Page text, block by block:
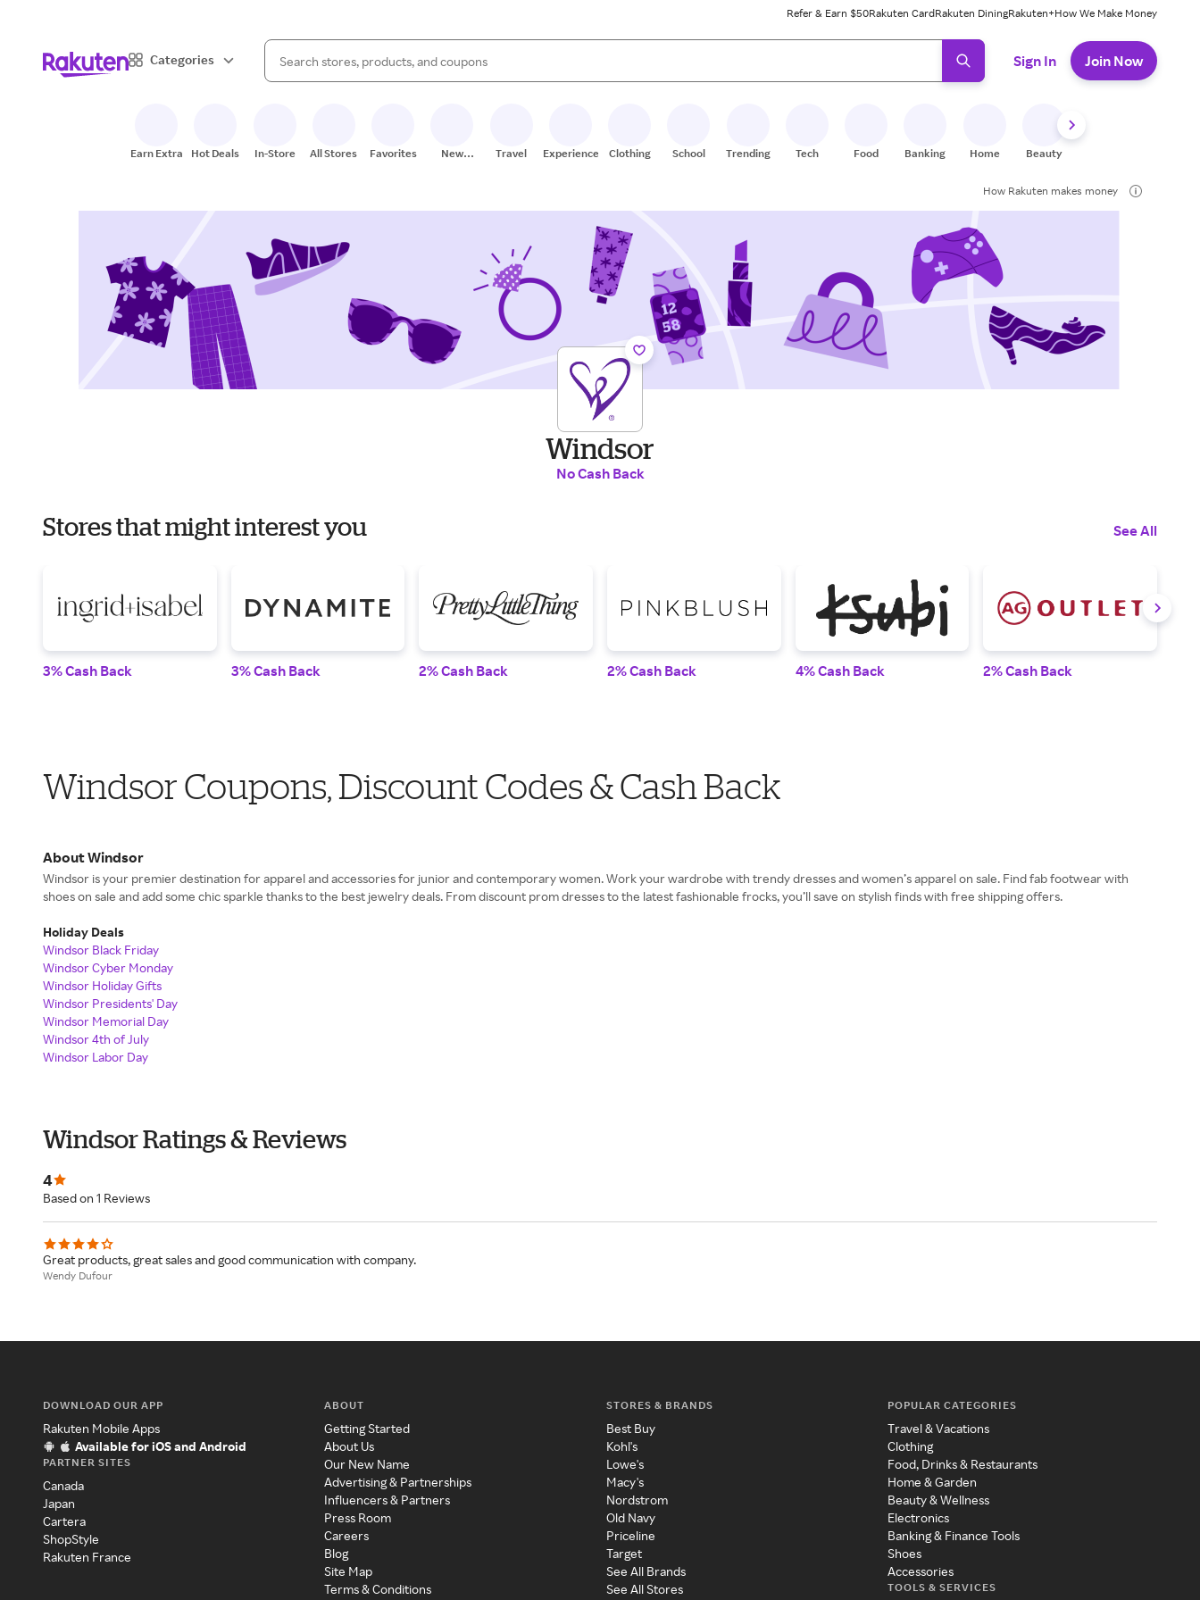
Refer & Earn $50Rakuten CardRakuten DiningRakuten+How We Make Money
Categories
Search Rakuten
When autocomplete results are available, use the up and down arrow keys to review results. When ready, press enter to select.
Sign In Join Now
Earn Extra Hot Deals In-Store All Stores Favorites
New
Travel Experiences Clothing School Trending Tech Food Banking Home Beauty
How Rakuten makes money
Windsor
No Cash Back
Stores that might interest you See All
3% Cash Back 3% Cash Back 2% Cash Back 2% Cash Back 4% Cash Back 2% Cash Back
Windsor Coupons, Discount Codes & Cash Back
About Windsor
Windsor is your premier destination for apparel and accessories for junior and contemporary women. Work your wardrobe with trendy dresses and women’s apparel on sale. Find fab footwear with
shoes on sale and add some chic sparkle thanks to the best jewelry deals. From discount prom dresses to the latest fashionable frocks, you’ll save on stylish finds with free shipping offers.
Holiday Deals
Windsor Black Friday
Windsor Cyber Monday
Windsor Holiday Gifts
Windsor Presidents' Day
Windsor Memorial Day
Windsor 4th of July
Windsor Labor Day
Windsor Ratings & Reviews
4
Based on 1 Reviews
Great products, great sales and good communication with company.
Wendy Dufour
DOWNLOAD OUR APP
Rakuten Mobile Apps
Available for iOS and Android
PARTNER SITES
Canada
Japan
Cartera
ShopStyle
Rakuten France
ABOUT
Getting Started
About Us
Our New Name
Advertising & Partnerships
Influencers & Partners
Press Room
Careers
Blog
Site Map
Terms & Conditions
STORES & BRANDS
Best Buy
Kohl's
Lowe's
Macy's
Nordstrom
Old Navy
Priceline
Target
See All Brands
See All Stores
POPULAR CATEGORIES
Travel & Vacations
Clothing
Food, Drinks & Restaurants
Home & Garden
Beauty & Wellness
Electronics
Banking & Finance Tools
Shoes
Accessories
TOOLS & SERVICES